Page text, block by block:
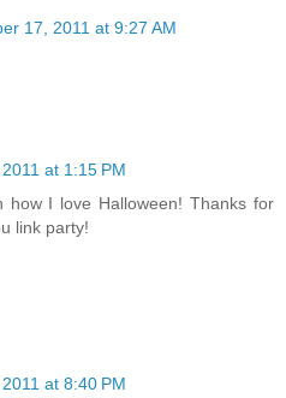
17, 2011 at 9:27 AM
at 1:15 PM
how I love Halloween! Thanks for
link party!
at 8:40 PM